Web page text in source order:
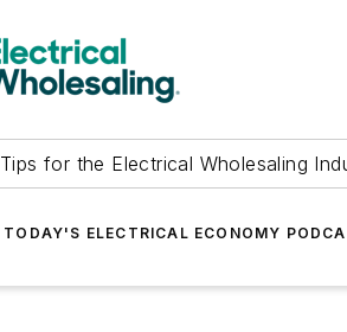
for the Electrical Wholesaling
TODAY'S ELECTRICAL ECONOMY